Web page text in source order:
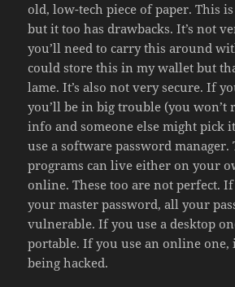
old, low-tech piece of paper. This
but it too has drawbacks. It’s not
you’ll need to carry this around
could store this in my wallet but
lame. It’s also not very secure. If
you’ll be in big trouble (you won’t
info and someone else might pick
use a software password manager.
programs can live either on your
online. These too are not perfect. If
your master password, all your
vulnerable. If you use a desktop
portable. If you use an online one,
being hacked.